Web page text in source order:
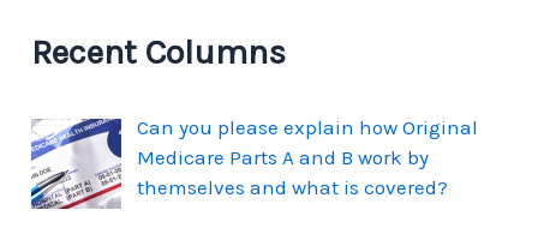
Recent Columns
Can you please explain how Original
Medicare Parts A and B work by
themselves and what is covered?